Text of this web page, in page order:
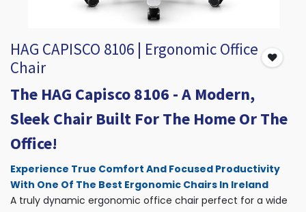
HAG CAPISCO 8106 | Ergonomic Office
Chair
The HAG Capisco 8106 - A Modern,
Sleek Chair Built For The Home Or The
Office!
Experience True Comfort And Focused Productivity
With One Of The Best Ergonomic Chairs In Ireland
A truly dynamic ergonomic office chair perfect for a wide